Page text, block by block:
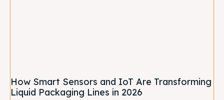
How Smart Sensors and IoT Are Transforming
Liquid Packaging Lines in 2026